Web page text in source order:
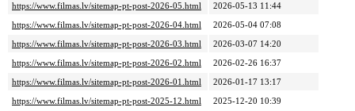
https://www.filmas.lv/sitemap-pt-post-2026-05.html
2026-05-13 11:44
https://www.filmas.lv/sitemap-pt-post-2026-04.html
2026-05-04 07:08
https://www.filmas.lv/sitemap-pt-post-2026-03.html
2026-03-07 14:20
https://www.filmas.lv/sitemap-pt-post-2026-02.html
2026-02-26 16:37
https://www.filmas.lv/sitemap-pt-post-2026-01.html
2026-01-17 13:17
https://www.filmas.lv/sitemap-pt-post-2025-12.html
2025-12-20 10:39